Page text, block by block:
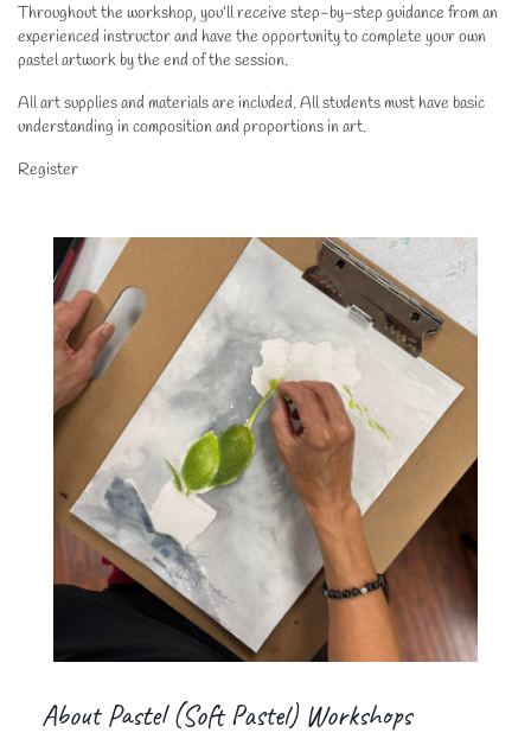
Throughout the workshop, you’ll receive step-by-step guidance from an
experienced instructor and have the opportunity to complete your own
pastel artwork by the end of the session.
All art supplies and materials are included. All students must have basic
understanding in composition and proportions in art.
Register
About Pastel (Soft Pastel) Workshops